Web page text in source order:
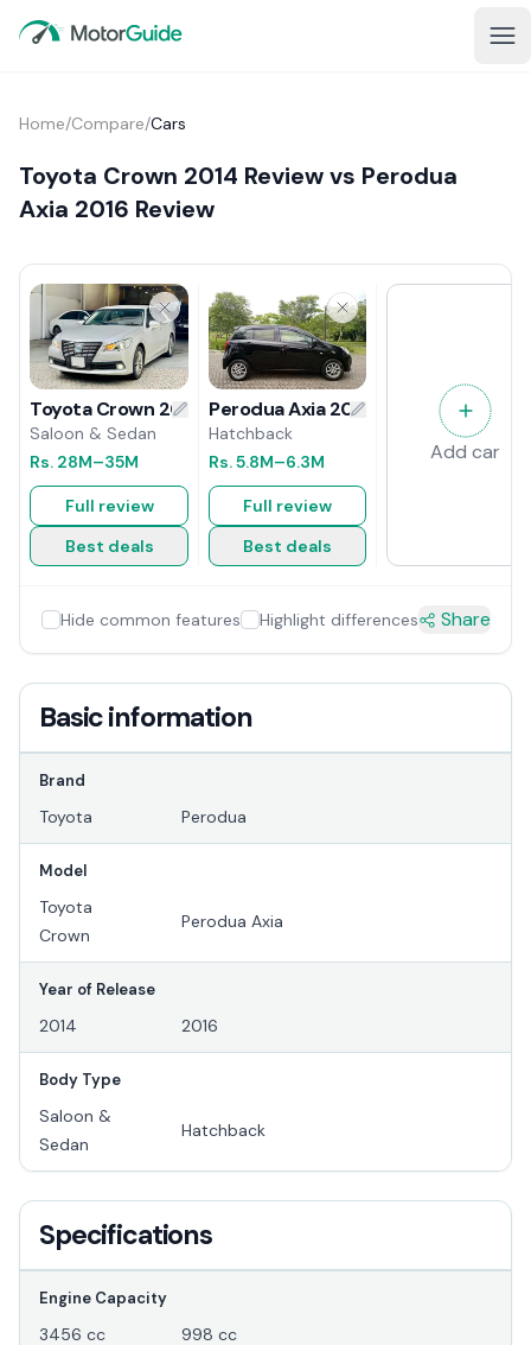
Home/Compare/Cars
Toyota Crown 2014 Review vs Perodua
Axia 2016 Review
Toyota Crown 2014 Review
Saloon & Sedan
Rs. 28M–35M
Full review
Best deals
Perodua Axia 2016 Review
Hatchback
Rs.5.8M–6.3M
Full review
Best deals
Add car
Hide common features Highlight differences Share
Basic information
Brand
Toyota Perodua
Model
Toyota
Crown
Perodua Axia
Year of Release
2014 2016
Body Type
Saloon &
Sedan
Hatchback
Specifications
Engine Capacity
3456 cc 998 cc